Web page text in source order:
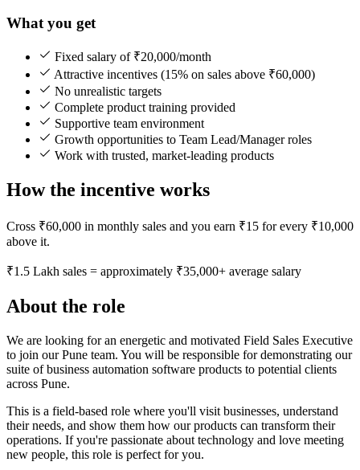
What you get
Fixed salary of ₹20,000/month
Attractive incentives (15% on sales above ₹60,000)
No unrealistic targets
Complete product training provided
Supportive team environment
Growth opportunities to Team Lead/Manager roles
Work with trusted, market-leading products
How the incentive works
Cross ₹60,000 in monthly sales and you earn ₹15 for every ₹10,000
above it.
₹1.5 Lakh sales = approximately ₹35,000+ average salary
About the role
We are looking for an energetic and motivated Field Sales Executive
to join our Pune team. You will be responsible for demonstrating our
suite of business automation software products to potential clients
across Pune.
This is a field-based role where you'll visit businesses, understand
their needs, and show them how our products can transform their
operations. If you're passionate about technology and love meeting
new people, this role is perfect for you.